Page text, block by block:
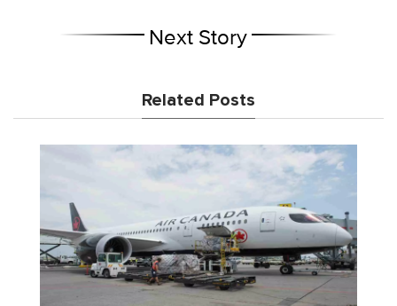
Next Story
Related Posts